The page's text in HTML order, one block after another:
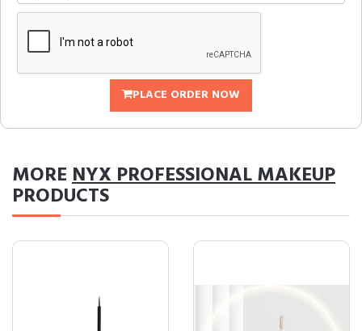
PLACE ORDER NOW
MORENYX PROFESSIONAL MAKEUP
PRODUCTS